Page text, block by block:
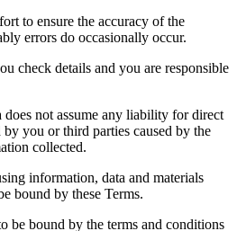
to ensure the accuracy of the
errors do occasionally occur.
check details and you are responsible
not assume any liability for direct
you or third parties caused by the
collected.
information, data and materials
bound by these Terms.
be bound by the terms and conditions